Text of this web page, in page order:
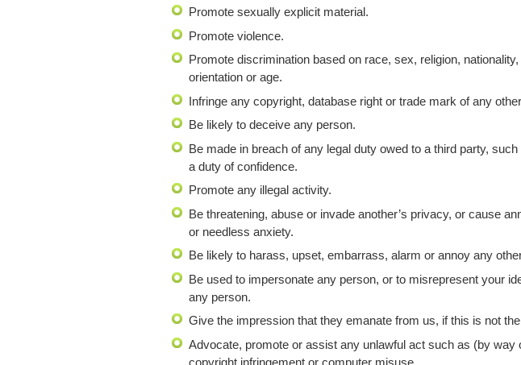
Promote sexually explicit material.
Promote violence.
Promote discrimination based on race, sex, religion,
orientation or age.
Infringe any copyright, database right or trade mark of any
Be likely to deceive any person.
Be made in breach of any legal duty owed to a third party,
a duty of confidence.
Promote any illegal activity.
Be threatening, abuse or invade another’s privacy, or cause
or needless anxiety.
Be likely to harass, upset, embarrass, alarm or annoy any
Be used to impersonate any person, or to misrepresent your
any person.
Give the impression that they emanate from us, if this is not
Advocate, promote or assist any unlawful act such as (by way
copyright infringement or computer misuse.